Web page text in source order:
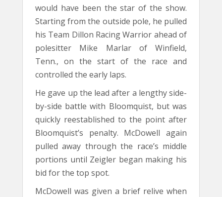
would have been the star of the show.
Starting from the outside pole, he pulled
his Team Dillon Racing Warrior ahead of
polesitter Mike Marlar of Winfield,
Tenn., on the start of the race and
controlled the early laps.
He gave up the lead after a lengthy side-
by-side battle with Bloomquist, but was
quickly reestablished to the point after
Bloomquist’s penalty. McDowell again
pulled away through the race’s middle
portions until Zeigler began making his
bid for the top spot.
McDowell was given a brief relive when